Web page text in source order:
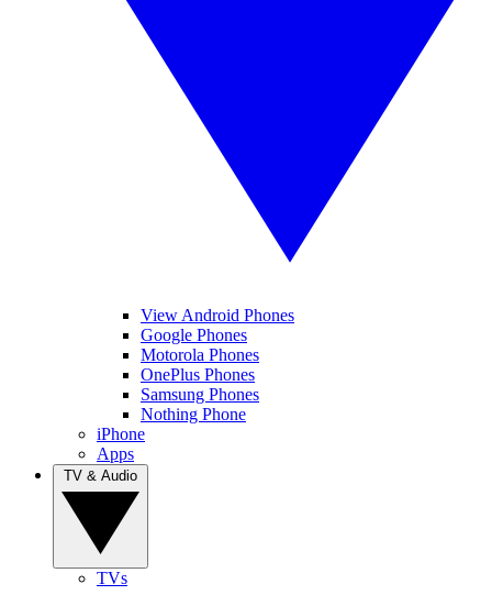
View Android Phones
Google Phones
Motorola Phones
OnePlus Phones
Samsung Phones
Nothing Phone
iPhone
Apps
TVs